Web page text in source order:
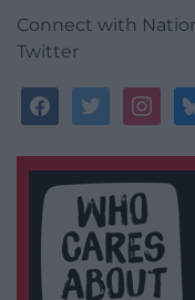
Connect with
Twitter
facebooktwitter